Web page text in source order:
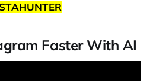
Faster With AI